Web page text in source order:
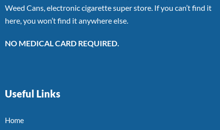
Weed Cans, electronic cigarette super store. If you can’t find it
here, you won’t find it anywhere else.
NO MEDICAL CARD REQUIRED.
Useful Links
Home